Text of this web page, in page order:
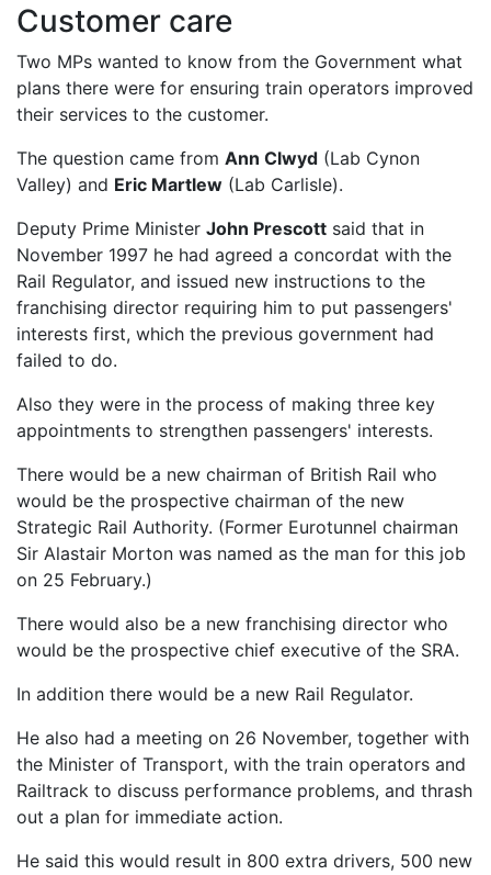
Customer care
Two MPs wanted to know from the Government what
plans there were for ensuring train operators improved
their services to the customer.
The question came from Ann Clwyd (Lab Cynon
Valley) and Eric Martlew (Lab Carlisle).
Deputy Prime Minister John Prescott said that in
November 1997 he had agreed a concordat with the
Rail Regulator, and issued new instructions to the
franchising director requiring him to put passengers'
interests first, which the previous government had
failed to do.
Also they were in the process of making three key
appointments to strengthen passengers' interests.
There would be a new chairman of British Rail who
would be the prospective chairman of the new
Strategic Rail Authority. (Former Eurotunnel chairman
Sir Alastair Morton was named as the man for this job
on 25 February.)
There would also be a new franchising director who
would be the prospective chief executive of the SRA.
In addition there would be a new Rail Regulator.
He also had a meeting on 26 November, together with
the Minister of Transport, with the train operators and
Railtrack to discuss performance problems, and thrash
out a plan for immediate action.
He said this would result in 800 extra drivers, 500 new